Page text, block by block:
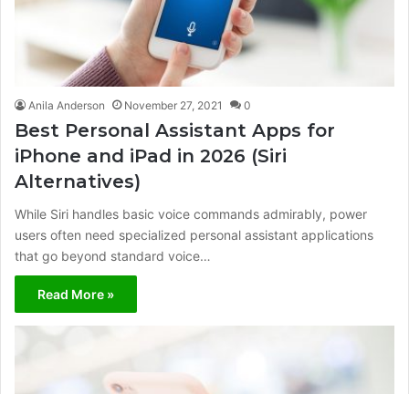
Anila Anderson November 27, 2021 0
Best Personal Assistant Apps for
iPhone and iPad in 2026 (Siri
Alternatives)
While Siri handles basic voice commands admirably, power
users often need specialized personal assistant applications
that go beyond standard voice…
Read More »